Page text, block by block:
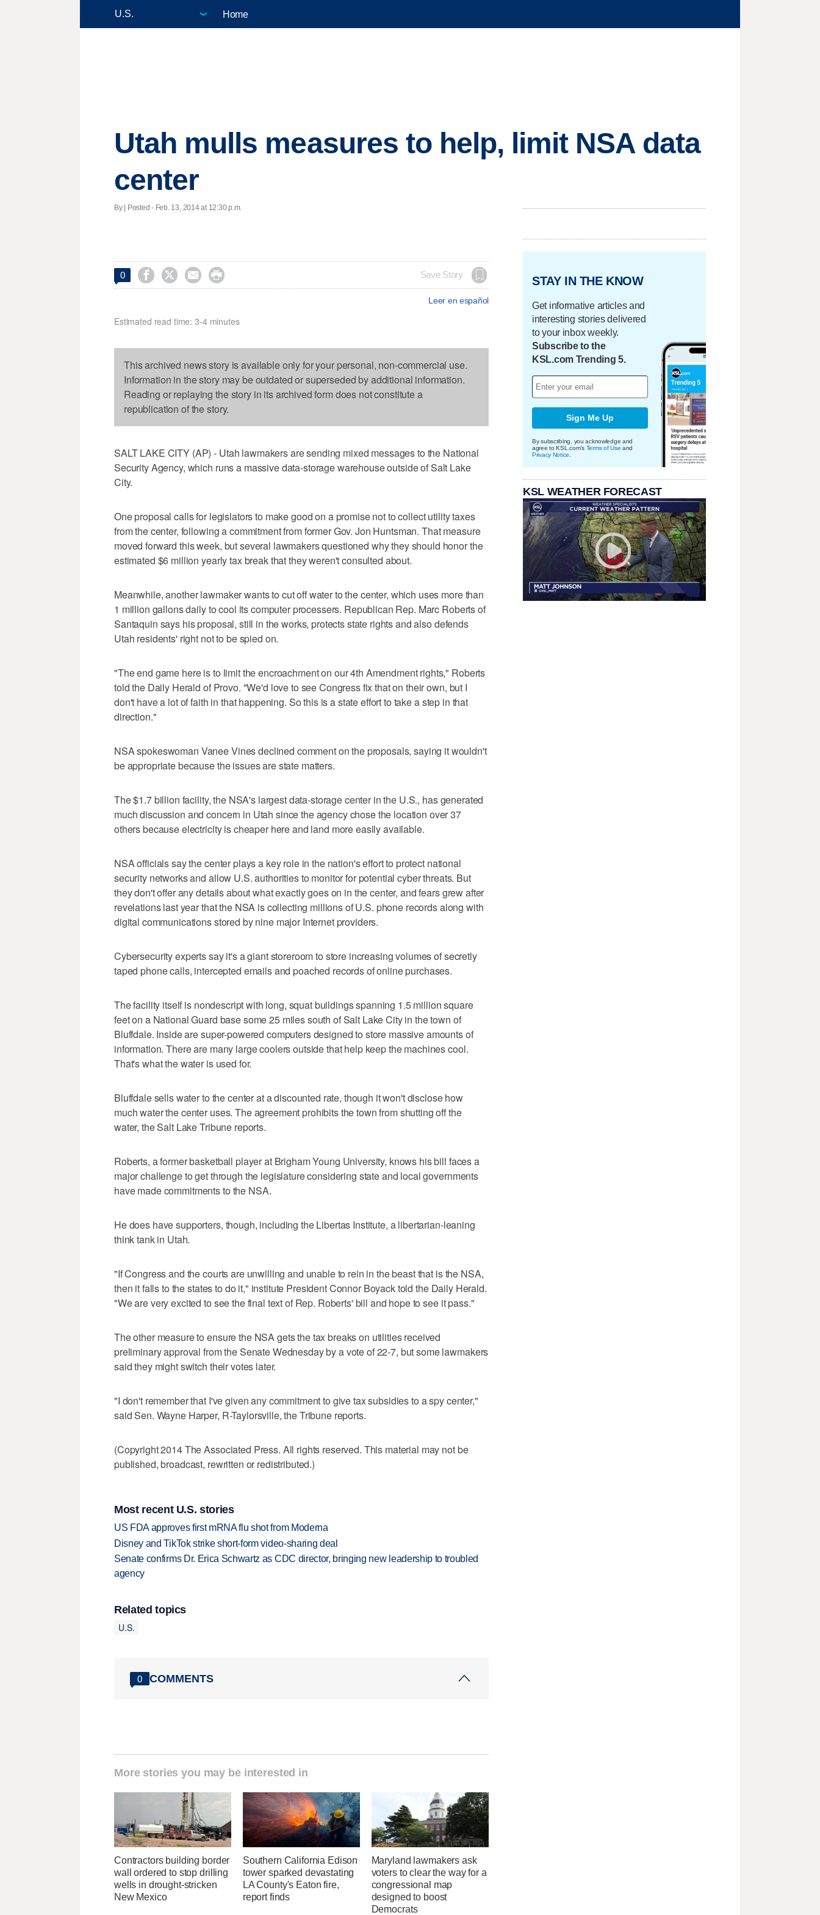
Home
Utah mulls measures to help, limit NSA data
center
By | Posted - Feb. 13, 2014 at 12:30 p.m.
0     Save Story
Leer en español
Estimated read time: 3-4 minutes
This archived news story is available only for your personal, non-commercial use.
Information in the story may be outdated or superseded by additional information.
Reading or replaying the story in its archived form does not constitute a
republication of the story.
SALT LAKE CITY (AP) - Utah lawmakers are sending mixed messages to the National
Security Agency, which runs a massive data-storage warehouse outside of Salt Lake
City.
One proposal calls for legislators to make good on a promise not to collect utility taxes
from the center, following a commitment from former Gov. Jon Huntsman. That measure
moved forward this week, but several lawmakers questioned why they should honor the
estimated $6 million yearly tax break that they weren't consulted about.
Meanwhile, another lawmaker wants to cut off water to the center, which uses more than
1 million gallons daily to cool its computer processers. Republican Rep. Marc Roberts of
Santaquin says his proposal, still in the works, protects state rights and also defends
Utah residents' right not to be spied on.
"The end game here is to limit the encroachment on our 4th Amendment rights," Roberts
told the Daily Herald of Provo. "We'd love to see Congress fix that on their own, but I
don't have a lot of faith in that happening. So this is a state effort to take a step in that
direction."
NSA spokeswoman Vanee Vines declined comment on the proposals, saying it wouldn't
be appropriate because the issues are state matters.
The $1.7 billion facility, the NSA's largest data-storage center in the U.S., has generated
much discussion and concern in Utah since the agency chose the location over 37
others because electricity is cheaper here and land more easily available.
NSA officials say the center plays a key role in the nation's effort to protect national
security networks and allow U.S. authorities to monitor for potential cyber threats. But
they don't offer any details about what exactly goes on in the center, and fears grew after
revelations last year that the NSA is collecting millions of U.S. phone records along with
digital communications stored by nine major Internet providers.
Cybersecurity experts say it's a giant storeroom to store increasing volumes of secretly
taped phone calls, intercepted emails and poached records of online purchases.
The facility itself is nondescript with long, squat buildings spanning 1.5 million square
feet on a National Guard base some 25 miles south of Salt Lake City in the town of
Bluffdale. Inside are super-powered computers designed to store massive amounts of
information. There are many large coolers outside that help keep the machines cool.
That's what the water is used for.
Bluffdale sells water to the center at a discounted rate, though it won't disclose how
much water the center uses. The agreement prohibits the town from shutting off the
water, the Salt Lake Tribune reports.
Roberts, a former basketball player at Brigham Young University, knows his bill faces a
major challenge to get through the legislature considering state and local governments
have made commitments to the NSA.
He does have supporters, though, including the Libertas Institute, a libertarian-leaning
think tank in Utah.
"If Congress and the courts are unwilling and unable to rein in the beast that is the NSA,
then it falls to the states to do it," institute President Connor Boyack told the Daily Herald.
"We are very excited to see the final text of Rep. Roberts' bill and hope to see it pass."
The other measure to ensure the NSA gets the tax breaks on utilities received
preliminary approval from the Senate Wednesday by a vote of 22-7, but some lawmakers
said they might switch their votes later.
"I don't remember that I've given any commitment to give tax subsidies to a spy center,"
said Sen. Wayne Harper, R-Taylorsville, the Tribune reports.
(Copyright 2014 The Associated Press. All rights reserved. This material may not be
published, broadcast, rewritten or redistributed.)
Most recent U.S. stories
US FDA approves first mRNA flu shot from Moderna
Disney and TikTok strike short-form video-sharing deal
Senate confirms Dr. Erica Schwartz as CDC director, bringing new leadership to troubled
agency
Related topics
U.S.
0 COMMENTS
More stories you may be interested in
Contractors building border
wall ordered to stop drilling
wells in drought-stricken
New Mexico
Southern California Edison
tower sparked devastating
LA County's Eaton fire,
report finds
Maryland lawmakers ask
voters to clear the way for a
congressional map
designed to boost
Democrats
STAY IN THE KNOW
Get informative articles and
interesting stories delivered
to your inbox weekly.
Subscribe to the
KSL.com Trending 5.
Sign Me Up
By subscribing, you acknowledge and
agree to KSL.com's Terms of Use and
Privacy Notice
KSL WEATHER FORECAST